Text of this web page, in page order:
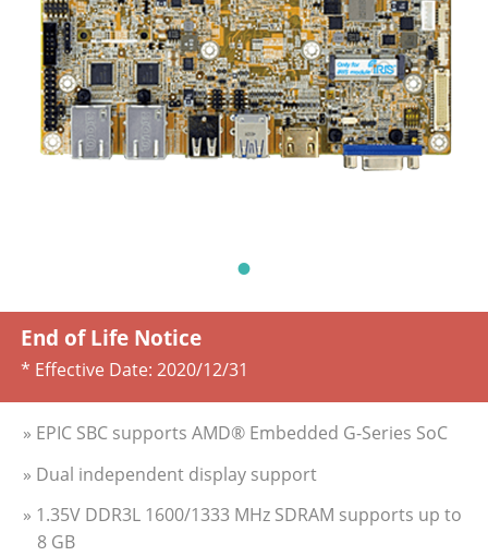
End of Life Notice
* Effective Date: 2020/12/31
» EPIC SBC supports AMD® Embedded G-Series SoC
» Dual independent display support
» 1.35V DDR3L 1600/1333 MHz SDRAM supports up to
8 GB